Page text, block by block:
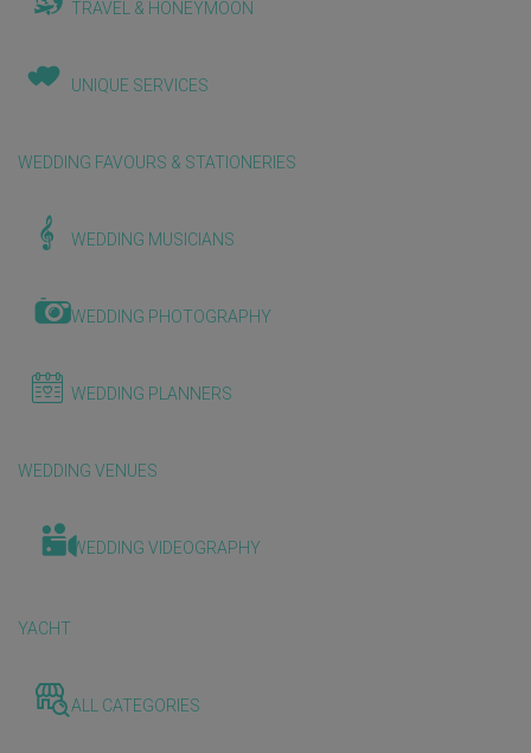
TRAVEL & HONEYMOON
UNIQUE SERVICES
WEDDING FAVOURS & STATIONERIES
WEDDING MUSICIANS
WEDDING PHOTOGRAPHY
WEDDING PLANNERS
WEDDING VENUES
WEDDING VIDEOGRAPHY
YACHT
ALL CATEGORIES